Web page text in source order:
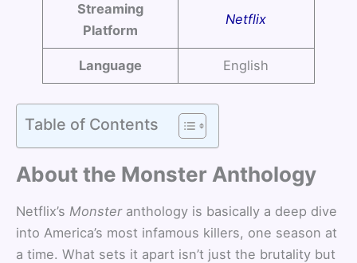
Streaming
Platform
Netflix
Language English
Table of Contents
About the Monster Anthology
Netflix’s Monsteranthology is basically a deep dive
into America’s most infamous killers, one season at
a time. What sets it apart isn’t just the brutality but